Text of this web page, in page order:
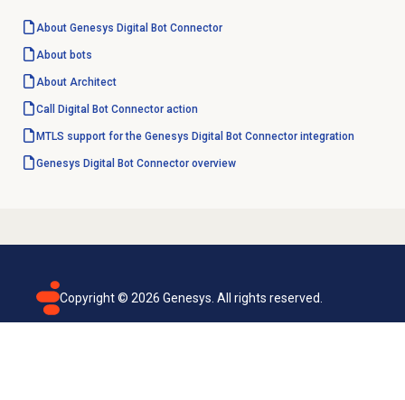
About Genesys Digital Bot Connector
About bots
About Architect
Call Digital Bot Connector action
MTLS support for the Genesys Digital Bot Connector integration
Genesys Digital Bot Connectoroverview
Copyright © 2026 Genesys. All rights reserved.